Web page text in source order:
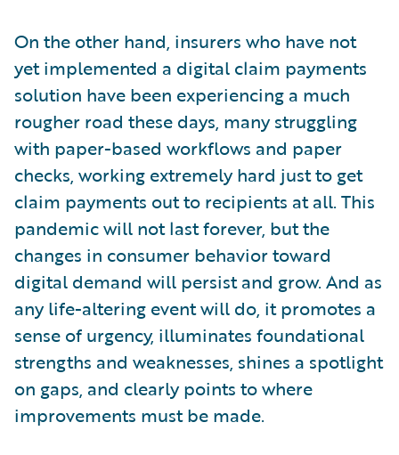
On the other hand, insurers who have not
yet implemented a digital claim payments
solution have been experiencing a much
rougher road these days, many struggling
with paper-based workflows and paper
checks, working extremely hard just to get
claim payments out to recipients at all. This
pandemic will not last forever, but the
changes in consumer behavior toward
digital demand will persist and grow. And as
any life-altering event will do, it promotes a
sense of urgency, illuminates foundational
strengths and weaknesses, shines a spotlight
on gaps, and clearly points to where
improvements must be made.